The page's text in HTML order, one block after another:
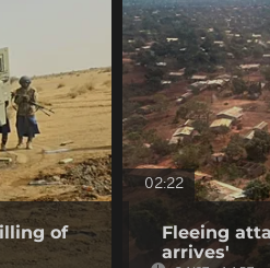
of
02:22
Fleeing
arrives'